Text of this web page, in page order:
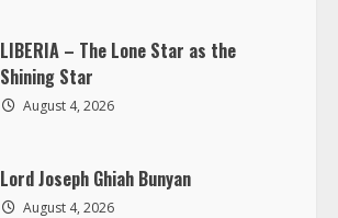
LIBERIA – The Lone Star as the
Shining Star
August 4, 2026
Lord Joseph Ghiah Bunyan
August 4, 2026